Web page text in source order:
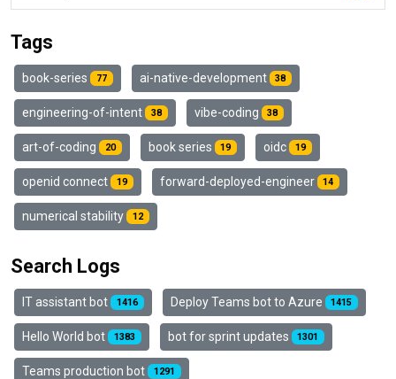
Tags
book-series 77 ai-native-development 38
engineering-of-intent 38 vibe-coding 38
art-of-coding 20 book series 19 oidc 19
openid connect 19 forward-deployed-engineer 14
numerical stability 12
Search Logs
IT assistant bot 1416 Deploy Teams bot to Azure 1415
Hello World bot 1383 bot for sprint updates 1301
Teams production bot 1291